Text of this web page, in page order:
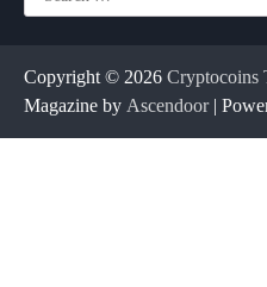
for:
Copyright © 2026 Cryptocoins
Magazine by Ascendoor|